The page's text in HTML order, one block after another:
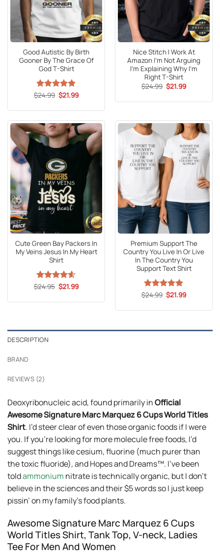
Good Autistic By Birth
Gooner By The Grace Of
God T-Shirt
Rated5
$24.99 Original
price
$24.99.
$21.99Current
$21.99.
Nice Stitch I Work At
Amazon I’m Not Arguing
I’m Explaining Why I’m
Right T-Shirt
$24.99 Original
price
$24.99.
$21.99Current
$21.99.
Cute Green Bay Packers In
My Veins Jesus In My Heart
Shirt
Rated4.6
$24.95 Original
price
$24.95.
$21.99Current
$21.99.
Premium Support The
Country You Live In Or Live
In The Country You
Support Text Shirt
Rated5
$24.99 Original
price
$24.99.
$21.99Current
$21.99.
DESCRIPTION
BRAND
REVIEWS (2)
Deoxyribonucleic acid, found primarily inOfficial
Awesome Signature Marc Marquez 6 Cups World Titles
Shirt. I’d steer clear of even those organic foods if I were
you. If you’re looking for more molecule free foods, I’d
suggest things like cesium, fluorine (much purer than
the toxic fluoride), and Hopes and Dreams™. I’ve been
toldammonium nitrate is technically organic, but I don’t
believe in the sciences and their $5 words so I just keep
pissin’ on my family’s food plants.
Awesome Signature Marc Marquez 6 Cups
World Titles Shirt, Tank Top, V-neck, Ladies
Tee For Men And Women